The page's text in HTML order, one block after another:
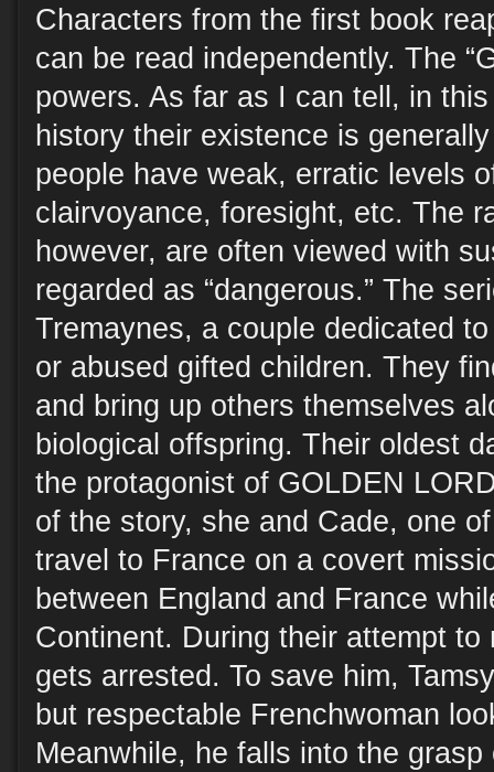
Characters from the first book
can be read independently. The
powers. As far as I can tell, in
history their existence is
people have weak, erratic levels
clairvoyance, foresight, etc. The
however, are often viewed with
regarded as “dangerous.” The
Tremaynes, a couple dedicated
or abused gifted children. They
and bring up others themselves
biological offspring. Their oldest
the protagonist of GOLDEN
of the story, she and Cade, one
travel to France on a covert
between England and France
Continent. During their attempt to
gets arrested. To save him,
but respectable Frenchwoman
Meanwhile, he falls into the